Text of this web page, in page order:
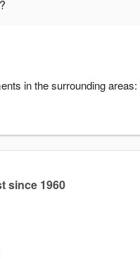
in the surrounding areas:
since 1960